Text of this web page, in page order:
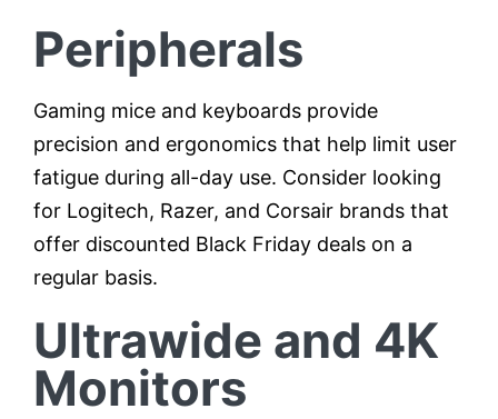
Peripherals
Gaming mice and keyboards provide
precision and ergonomics that help limit user
fatigue during all-day use. Consider looking
for Logitech, Razer, and Corsair brands that
offer discounted Black Friday deals on a
regular basis.
Ultrawide and 4K
Monitors